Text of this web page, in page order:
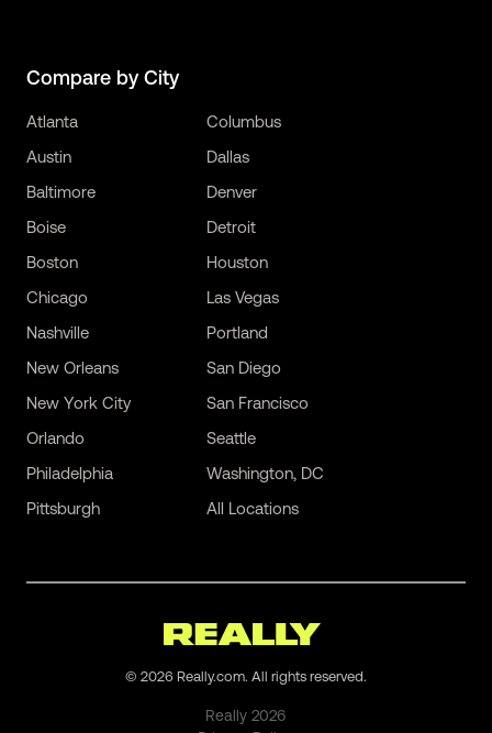
Compare by City
Atlanta
Austin
Baltimore
Boise
Boston
Chicago
Columbus
Dallas
Denver
Detroit
Houston
Las Vegas
Nashville
New Orleans
New York City
Orlando
Philadelphia
Pittsburgh
Portland
San Diego
San Francisco
Seattle
Washington, DC
All Locations
© 2026 Really.com. All rights reserved.
Really2026